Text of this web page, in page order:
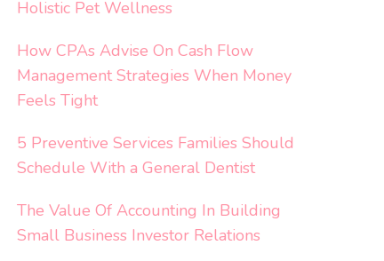
Holistic Pet Wellness
How CPAs Advise On Cash Flow
Management Strategies When Money
Feels Tight
5 Preventive Services Families Should
Schedule With a General Dentist
The Value Of Accounting In Building
Small Business Investor Relations